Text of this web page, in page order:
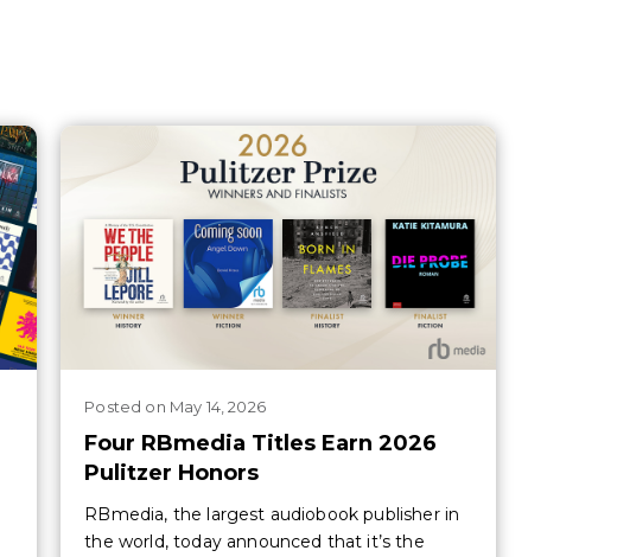
Posted on May 14, 2026
Four RBmedia Titles Earn 2026
Pulitzer Honors
RBmedia, the largest audiobook publisher in
the world, today announced that it’s the